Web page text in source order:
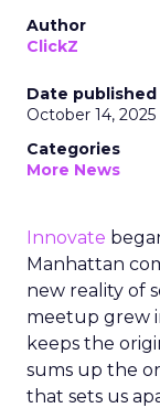
Author
ClickZ
Date published
October 14, 2025
Categories
More News
Innovate
Manhattan
new reality of
meetup grew
keeps the
sums up the
that sets us